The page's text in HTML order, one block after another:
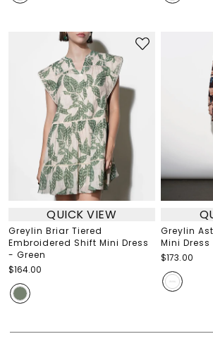
QUICK VIEW
Greylin Briar Tiered
Embroidered Shift Mini Dress
- Green
$164.00
Greylin
Mini
$173.00